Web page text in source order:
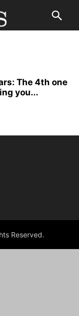
The 4th one
you...
Reserved.